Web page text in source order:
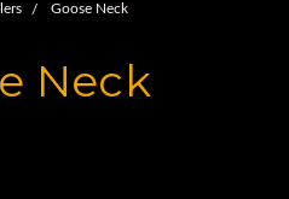
Goose Neck
Neck